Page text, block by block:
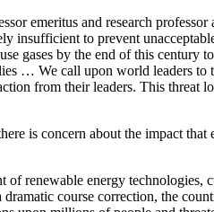
emeritus and research
insufficient to prevent
gases by the end of this century
… We call upon world leaders to
from their leaders. This threat
is concern about the impact
renewable energy
course correction, the